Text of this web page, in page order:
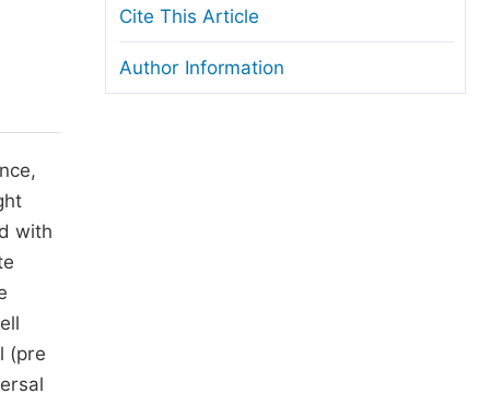
Copyright and License
Ethical Guidelines
with
(pre
Cite This Article
Author Information